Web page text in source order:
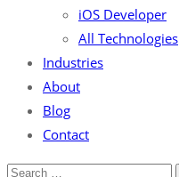
iOS Developer
All Technologies
Industries
About
Blog
Contact